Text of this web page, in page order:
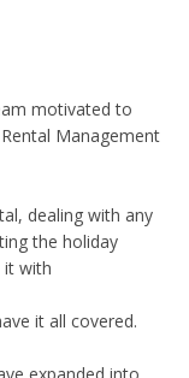
motivated to
Management
dealing with any
the holiday
it with
it all covered.
expanded into